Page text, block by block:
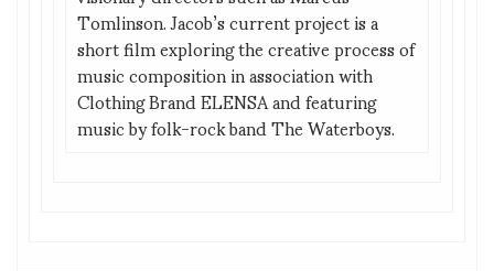
Tomlinson. Jacob’s current project is a
short film exploring the creative process of
music composition in association with
Clothing Brand ELENSA and featuring
music by folk-rock band The Waterboys.